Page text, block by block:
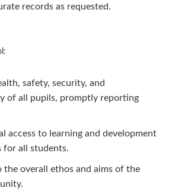
records as requested.
safety, security, and
of all pupils, promptly reporting
access to learning and development
for all students.
overall ethos and aims of the